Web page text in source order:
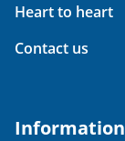
Heart to heart
Contact us